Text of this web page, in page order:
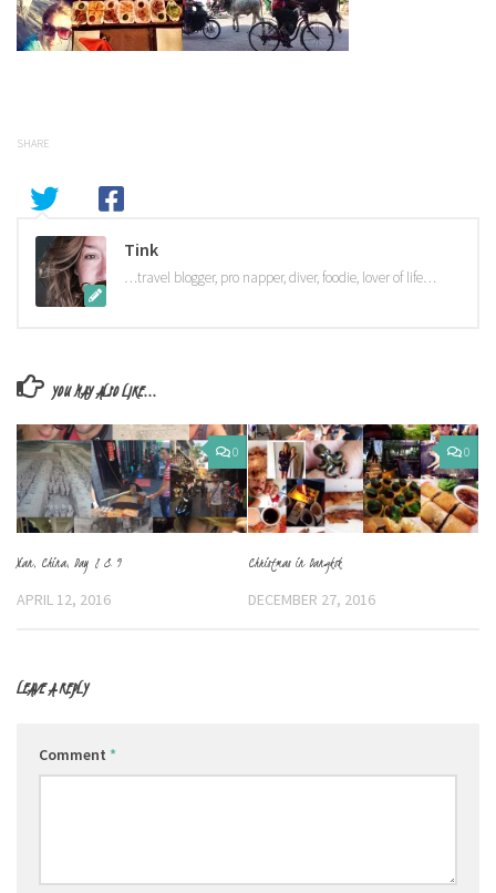
SHARE
Tink
…travel blogger, pro napper, diver, foodie, lover of life…
YOU MAY ALSO LIKE...
0
Xian, China, Day 8 & 9
APRIL 12, 2016
0
Christmas in Bangkok
DECEMBER 27, 2016
LEAVE A REPLY
Comment *